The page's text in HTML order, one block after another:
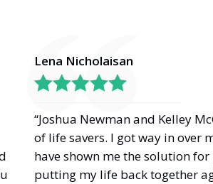
Lena Nicholaisan
“Joshua Newman and Kelley
of life savers. I got way in over
have shown me the solution
putting my life back together